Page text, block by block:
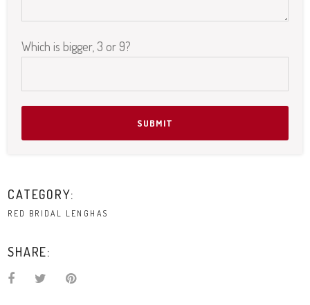
Please leave this field empty.
Which is bigger, 3 or 9?
CATEGORY:
RED BRIDAL LENGHAS
SHARE: